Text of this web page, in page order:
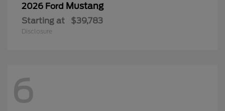
2026 Ford Mustang
Starting at $39,783
Disclosure
6